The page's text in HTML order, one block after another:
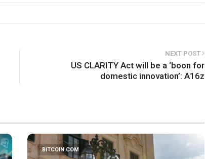
NEXT POST
US CLARITY Act will be a ‘boon for
domestic innovation’: A16z
BITCOIN.COM